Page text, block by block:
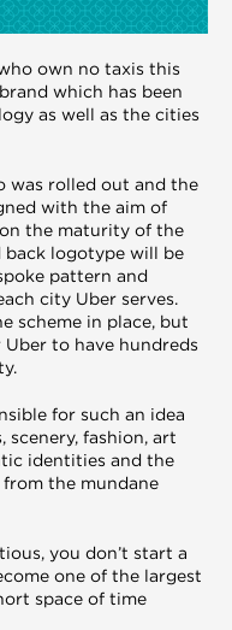
own no taxis this
which has been
as well as the cities
was rolled out and the
with the aim of
the maturity of the
back logotype will be
pattern and
city Uber serves.
scheme in place, but
to have hundreds
for such an idea
scenery, fashion, art
identities and the
the mundane
you don’t start a
one of the largest
space of time